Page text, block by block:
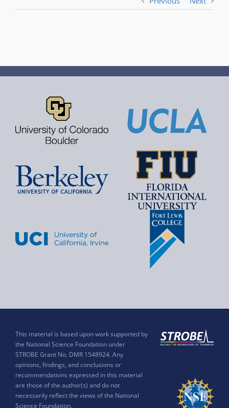
This material is based upon work supported by
the National Science Foundation under
STROBE Grant No. DMR 1548924. Any
opinions, findings, and conclusions or
recommendations expressed in this material
are those of the author(s) and do not
necessarily reflect the views of the National
Science Foundation.